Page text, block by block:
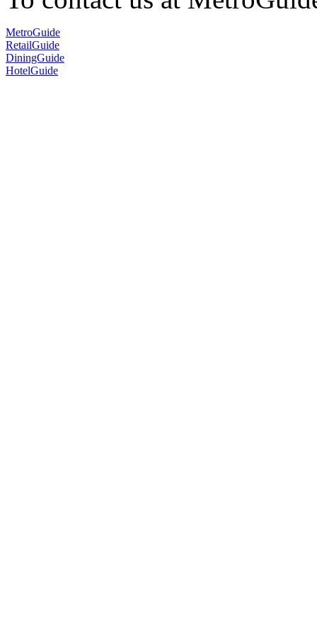
MetroGuide
RetailGuide
DiningGuide
HotelGuide